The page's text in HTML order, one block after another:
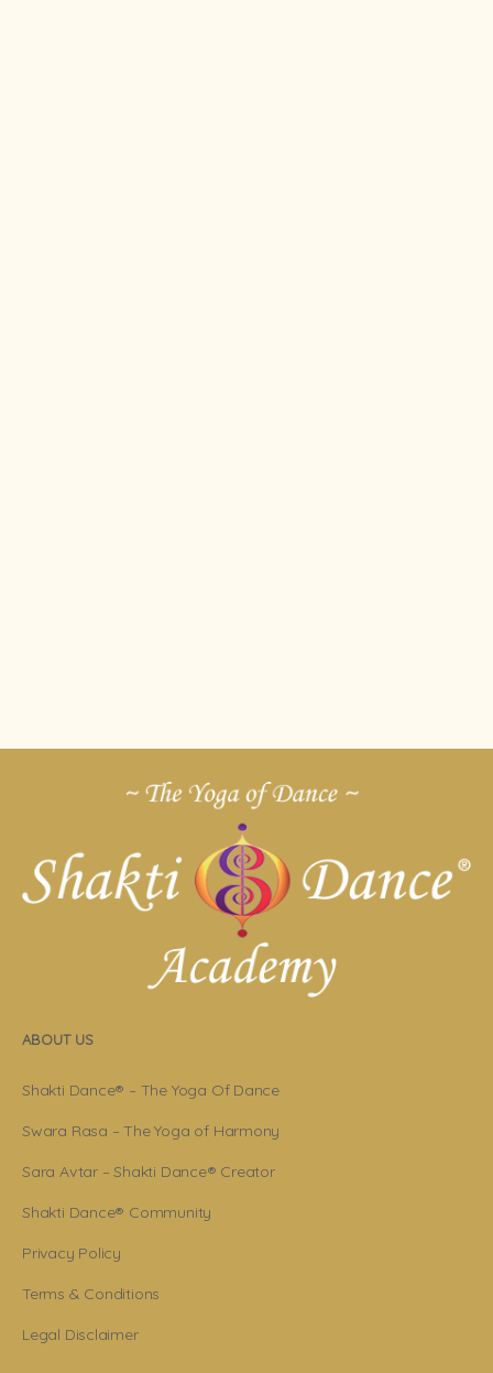
ABOUT US
Shakti Dance® – The Yoga Of Dance
Swara Rasa – The Yoga of Harmony
Sara Avtar – Shakti Dance® Creator
Shakti Dance® Community
Privacy Policy
Terms & Conditions
Legal Disclaimer